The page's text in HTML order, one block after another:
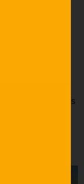
story
it’s
you might
as the focus is
and the